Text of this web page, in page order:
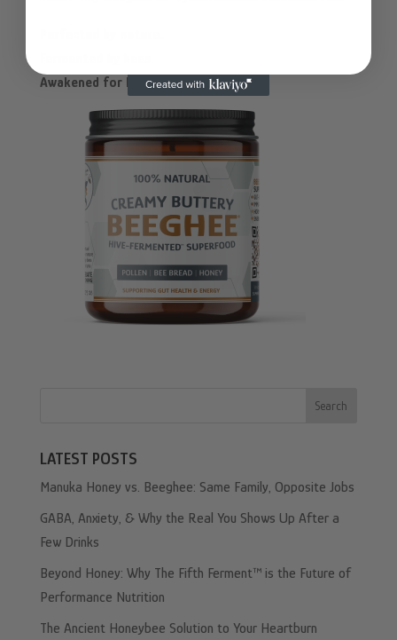
Awakened for humans.
Search
LATEST POSTS
Manuka Honey vs. Beeghee: Same Family, Opposite Jobs
GABA, Anxiety, & Why the Real You Shows Up After a
Few Drinks
Beyond Honey: Why The Fifth Ferment™ is the Future of
Performance Nutrition
The Ancient Honeybee Solution to Your Heartburn